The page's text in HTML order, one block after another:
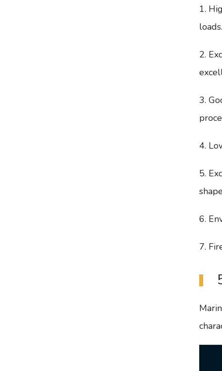
1.
loads.
2.
3.
4.
5.
6.
7.